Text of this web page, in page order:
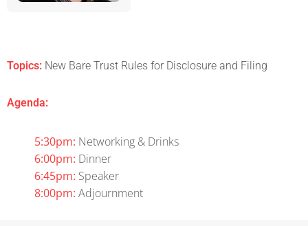
Topics: New Bare Trust Rules for Disclosure and Filing
Agenda:
5:30pm: Networking & Drinks
6:00pm: Dinner
6:45pm: Speaker
8:00pm: Adjournment